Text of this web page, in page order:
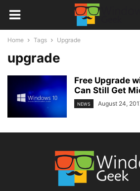
Home Tags Upgrade
upgrade
Free Upgrade
Can Still Get
NEWS August 24,